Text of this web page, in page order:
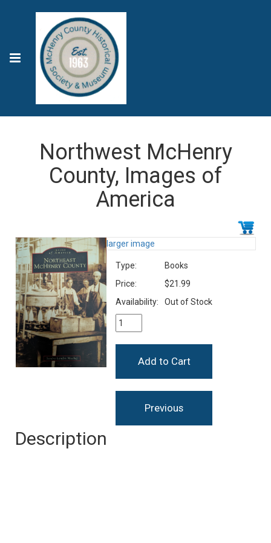
Northwest McHenry
County, Images of
America
larger image
Type:
Books
Price:
$21.99
Availability:
Out of Stock
Description